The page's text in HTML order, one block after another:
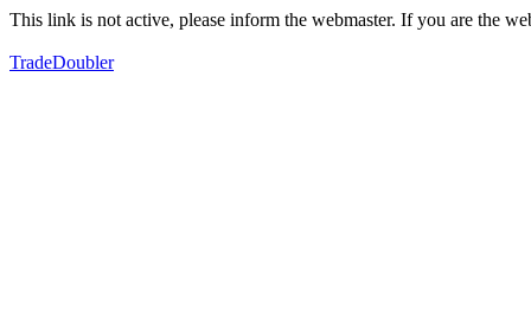
This link is not active, please inform the webmaster. If you are the
TradeDoubler